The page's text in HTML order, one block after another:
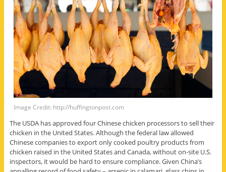
Image Credit: http://huffingtonpost.com
The USDA has approved four Chinese chicken processors to sell their
chicken in the United States. Although the federal law allowed
Chinese companies to export only cooked poultry products from
chicken raised in the United States and Canada, without on-site U.S.
inspectors, it would be hard to ensure compliance. Given China’s